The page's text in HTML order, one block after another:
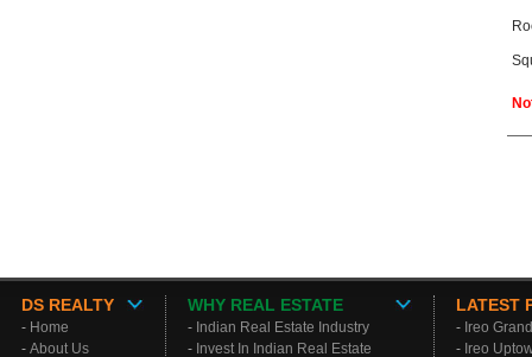
DS REALTY
- Home
- About Us
WHY REAL ESTATE
- Indian Real Estate Industry
- Invest In Indian Real Estate
LATEST
- Ireo
- Ireo